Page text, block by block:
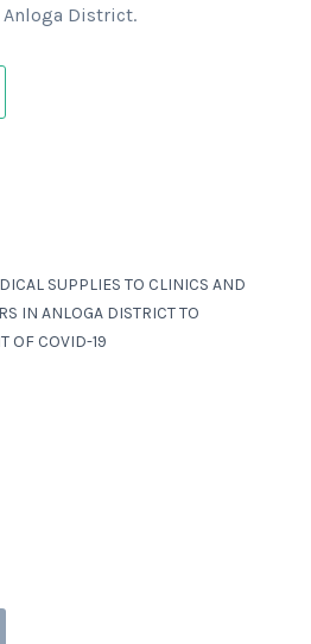
District.
SUPPLIES TO CLINICS AND
IN ANLOGA DISTRICT TO
OF COVID-19